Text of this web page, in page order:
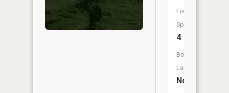
Fish
Species:
4
Boat
Launch:
No